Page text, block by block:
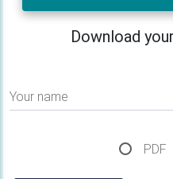
Download
Your name
PDF